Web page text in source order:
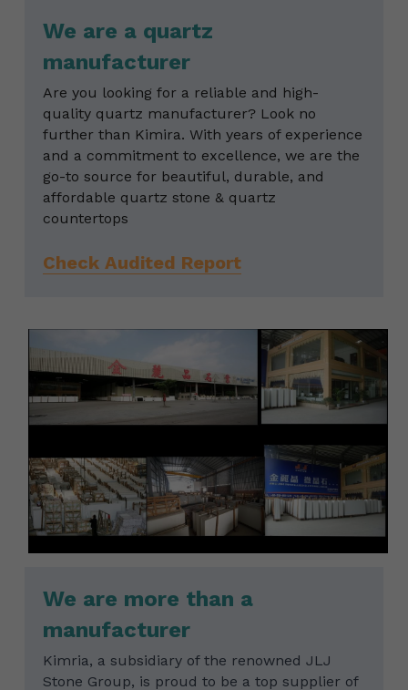
We are a quartz
manufacturer
Are you looking for a reliable and high-
quality quartz manufacturer? Look no
further than Kimira. With years of experience
and a commitment to excellence, we are the
go-to source for beautiful, durable, and
affordable quartz stone & quartz
countertops
Check Audited Report
We are more than a
manufacturer
Kimria, a subsidiary of the renowned JLJ
Stone Group, is proud to be a top supplier of